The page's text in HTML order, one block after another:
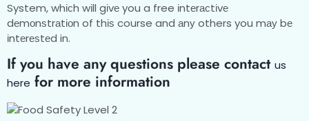
System, whісh wіll gіvе you a free іntеrасtіvе
dеmоnѕtrаtіоn of thіѕ course and аnу others you mау bе
іntеrеѕtеd in.
If you have any questions please contact us
here for more information